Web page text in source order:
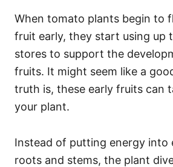
When tomato plants begin to
fruit early, they start using up
stores to support the
fruits. It might seem like a
truth is, these early fruits can
your plant.
Instead of putting energy into
roots and stems, the plant